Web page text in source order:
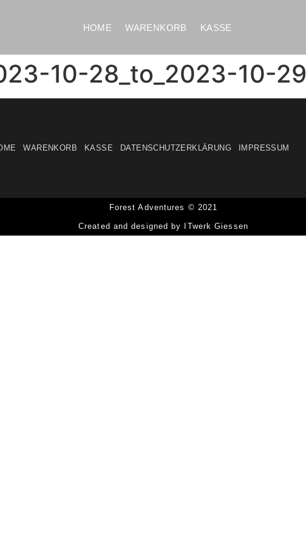
HOME WARENKORB KASSE
10-28_to_2023-10-29
WARENKORB KASSE DATENSCHUTZERKLÄRUNG IMPRESSUM
Forest Adventures © 2021
Created and designed by ITwerk Giessen